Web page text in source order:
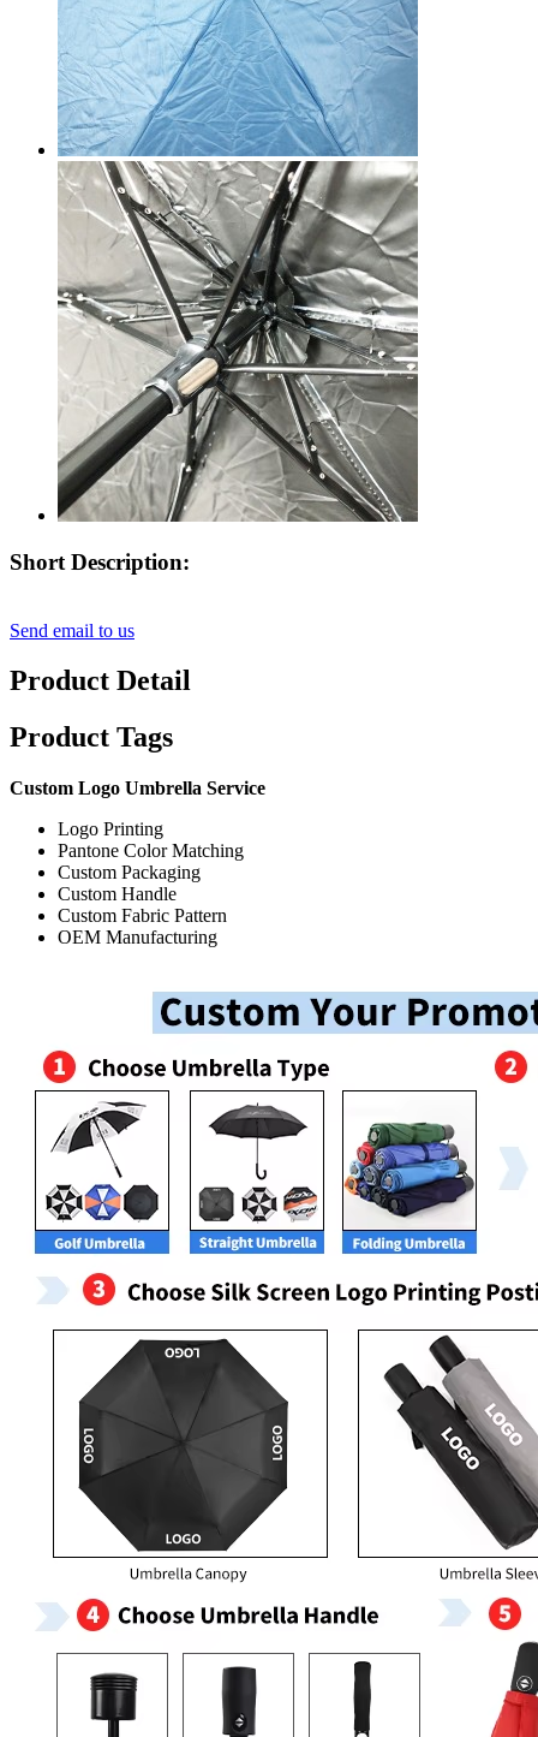
Short Description:
Send email to us
Product Detail
Product Tags
Custom Logo Umbrella Service
Logo Printing
Pantone Color Matching
Custom Packaging
Custom Handle
Custom Fabric Pattern
OEM Manufacturing